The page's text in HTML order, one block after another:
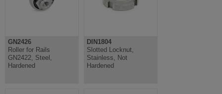
GN2426
Roller for Rails
GN2422, Steel,
Hardened
DIN1804
Slotted Locknut,
Stainless, Not
Hardened